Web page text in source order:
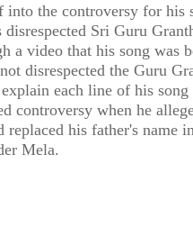
into the controversy for his
Sri Guru
a video that his song was
disrespected the Guru
each line of his
controversy when he
replaced his father's name
Mela.